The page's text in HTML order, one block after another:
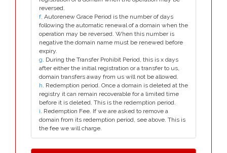
reversed.
f. Autorenew Grace Period is the number of days
following the automatic renewal of a domain when the
operation may be reversed. When this number is
negative the domain name must be renewed before
expiry.
g. During the Transfer Prohibit Period, this is x days
after either the initial registration or a transfer to us,
domain transfers away from us will not be allowed.
h. Redemption period. Once a domain is deleted at the
registry it can remain recoverable for a limited time
before it is deleted. This is the redemption period.
i. Redemption Fee. If we are asked to remove a
domain from its redemption period, see above. This is
the fee we will charge.